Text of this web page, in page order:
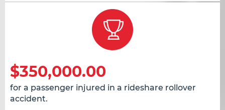
$350,000.00
for a passenger injured in a rideshare rollover
accident.